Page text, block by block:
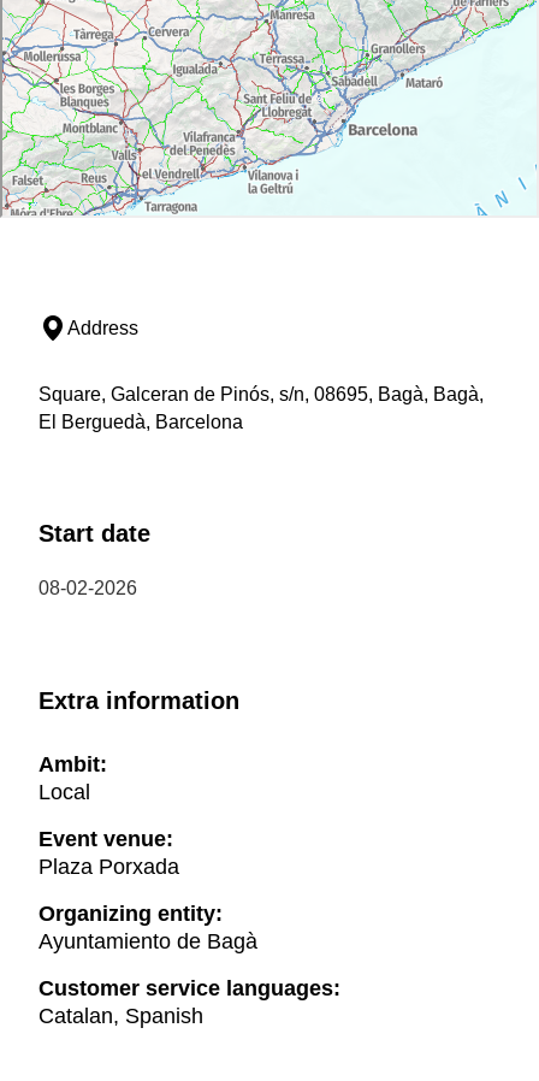
Address
Square, Galceran de Pinós, s/n, 08695, Bagà, Bagà,
El Berguedà, Barcelona
Start date
08-02-2026
Extra information
Ambit:
Local
Event venue:
Plaza Porxada
Organizing entity:
Ayuntamiento de Bagà
Customer service languages:
Catalan, Spanish